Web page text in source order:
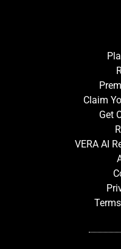
Claim
Get
VERA AI